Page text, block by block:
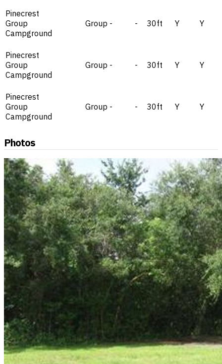
Pinecrest
Group
Campground
Group - - 30ft Y Y
Pinecrest
Group
Campground
Group - - 30ft Y Y
Pinecrest
Group
Campground
Group - - 30ft Y Y
Photos